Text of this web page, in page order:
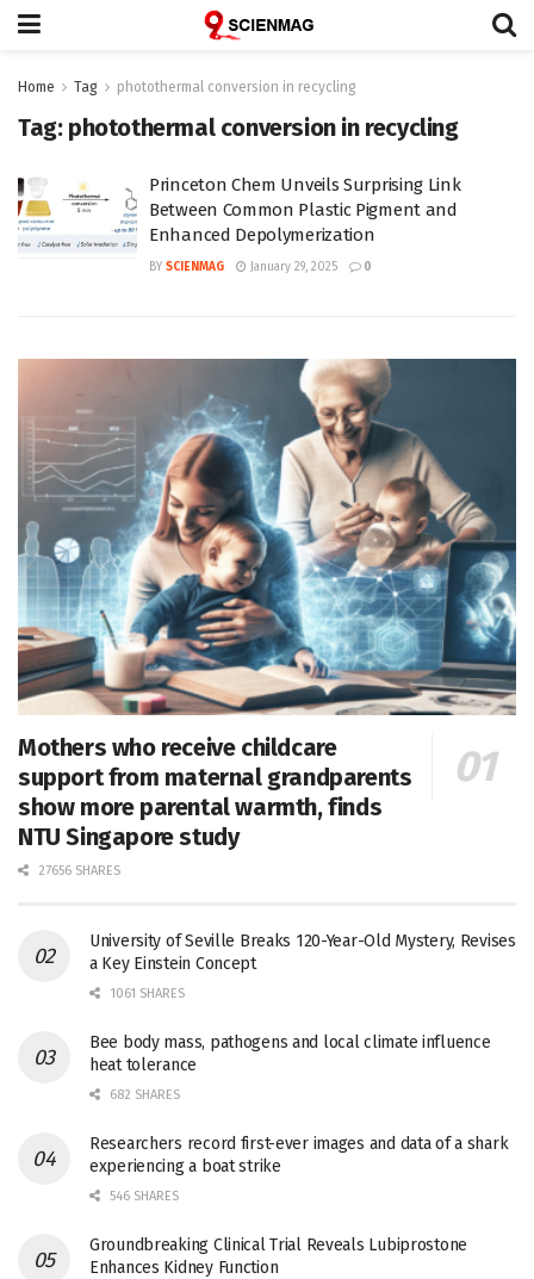
Home Tag photothermal conversion in recycling
Tag: photothermal conversion in recycling
Princeton Chem Unveils Surprising Link
Between Common Plastic Pigment and
Enhanced Depolymerization
BY SCIENMAG January 29, 2025 0
Mothers who receive childcare
support from maternal grandparents
show more parental warmth, finds
NTU Singapore study
27656 SHARES
University of Seville Breaks 120-Year-Old Mystery, Revises
a Key Einstein Concept
1061 SHARES
Bee body mass, pathogens and local climate influence
heat tolerance
682 SHARES
Researchers record first-ever images and data of a shark
experiencing a boat strike
546 SHARES
Groundbreaking Clinical Trial Reveals Lubiprostone
Enhances Kidney Function